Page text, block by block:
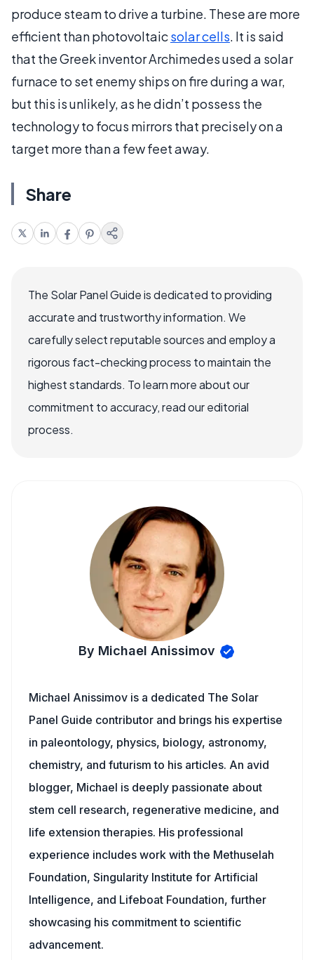
produce steam to drive a turbine. These are more
efficient than photovoltaicsolar cells. It is said
that the Greek inventor Archimedes used a solar
furnace to set enemy ships on fire during a war,
but this is unlikely, as he didn’t possess the
technology to focus mirrors that precisely on a
target more than a few feet away.
Share
The Solar Panel Guide is dedicated to providing
accurate and trustworthy information. We
carefully select reputable sources and employ a
rigorous fact-checking process to maintain the
highest standards. To learn more about our
commitment to accuracy, read our editorial
process.
By Michael Anissimov
Michael Anissimov is a dedicated The Solar
Panel Guide contributor and brings his expertise
in paleontology, physics, biology, astronomy,
chemistry, and futurism to his articles. An avid
blogger, Michael is deeply passionate about
stem cell research, regenerative medicine, and
life extension therapies. His professional
experience includes work with the Methuselah
Foundation, Singularity Institute for Artificial
Intelligence, and Lifeboat Foundation, further
showcasing his commitment to scientific
advancement.